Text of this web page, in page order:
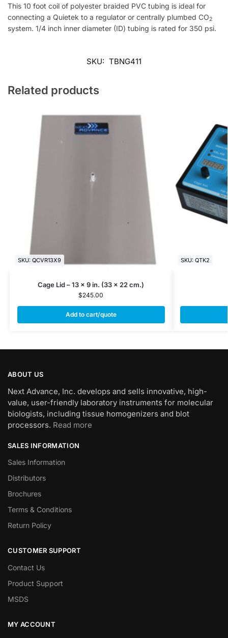
This 10 foot coil of polyester braided PVC tubing is ideal for
connecting a Quietek to a regulator or centrally plumbed CO2
system. 1/4 inch inner diameter (ID) tubing is rated for 350 psi.
SKU: TBNG411
Related products
SKU: QCVR13X9
Cage Lid – 13 x 9 in. (33 x 22 cm.)
$245.00
Add to cart/quote
SKU: QTK2
ABOUT US
Next Advance, Inc. develops and sells innovative, high-
value, user-friendly laboratory instruments for molecular
biologists, including tissue homogenizers and blot
processors. Read more
SALES INFORMATION
Sales Information
Distributors
Brochures
Terms & Conditions
Return Policy
CUSTOMER SUPPORT
Contact Us
Product Support
MSDS
MY ACCOUNT